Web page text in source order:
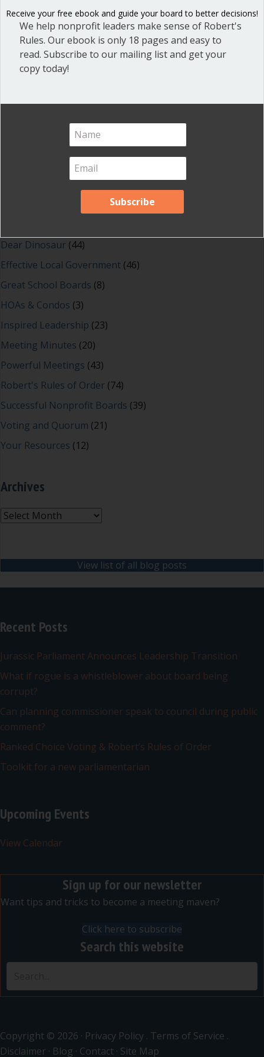
people’s mental processes will be…
Read Moreabout Defusing the fear factor in
Shop our fun, informative online courses
Check them out!
Blog Categories
Dear Dinosaur (44)
Effective Local Government (46)
Great School Boards (8)
HOAs & Condos (3)
Inspired Leadership (23)
Meeting Minutes (20)
Powerful Meetings (43)
Robert's Rules of Order (74)
Successful Nonprofit Boards (39)
Voting and Quorum (21)
Your Resources (12)
Archives
Archives
View list of all blog posts
Recent Posts
Jurassic Parliament Announces Leadership Transition
What if rogue is a whistleblower about board being
corrupt?
Can planning commissioner speak to council during public
comment?
Ranked Choice Voting & Robert’s Rules of Order
Toolkit for a new parliamentarian
Upcoming Events
View Calendar
Sign up for our newsletter
Want tips and tricks to become a meeting maven?
Click here to subscribe
Search this website
Copyright © 2026 · Privacy Policy . Terms of Service .
Disclaimer · Blog · Contact · Site Map
Receive your free ebook and guide your board to better decisions!
We help nonprofit leaders make sense of Robert's
Rules. Our ebook is only 18 pages and easy to
read. Subscribe to our mailing list and get your
copy today!